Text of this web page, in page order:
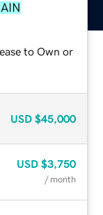
to Own or
USD $45,000
USD $3,750
/ month